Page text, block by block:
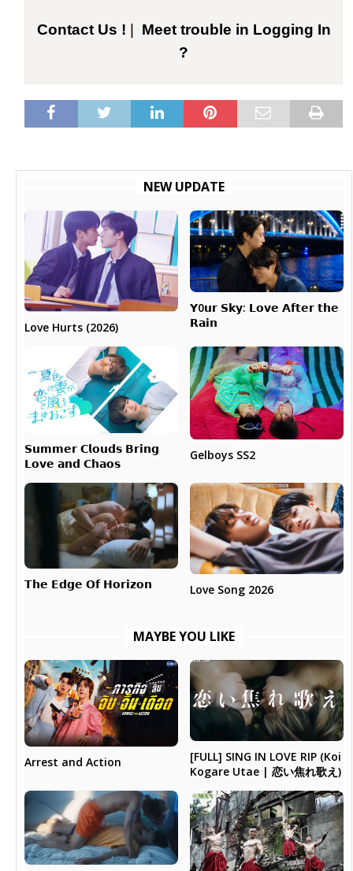
Contact Us ! | Meet trouble in Logging In
?
NEW UPDATE
Love Hurts (2026)
𝗬0𝘂𝗿 𝗦𝗸𝘆: 𝗟𝗼𝘃𝗲 𝗔𝗳𝘁𝗲𝗿 𝘁𝗵𝗲
𝗥𝗮𝗶𝗻
𝗦𝘂𝗺𝗺𝗲𝗿 𝗖𝗹𝗼𝘂𝗱𝘀 𝗕𝗿𝗶𝗻𝗴
𝗟𝗼𝘃𝗲 𝗮𝗻𝗱 𝗖𝗵𝗮𝗼𝘀
Gelboys SS2
𝗧𝗵𝗲 𝗘𝗱𝗴𝗲 𝗢𝗳 𝗛𝗼𝗿𝗶𝘇𝗼𝗻 Love Song 2026
MAYBE YOU LIKE
Arrest and Action
[FULL] SING IN LOVE RIP (Koi
Kogare Utae | 恋い焦れ歌え)